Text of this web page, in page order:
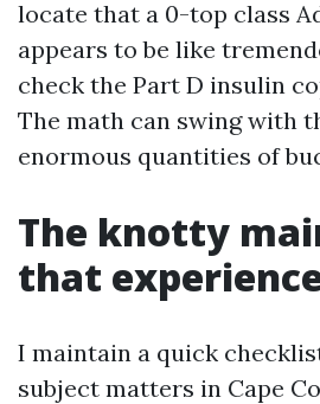
locate that a 0-top class
appears to be like
check the Part D insulin
The math can swing with
enormous quantities of
The knotty
that
I maintain a quick
subject matters in Cape